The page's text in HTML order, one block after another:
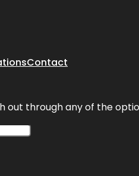
Contact
out through any of the